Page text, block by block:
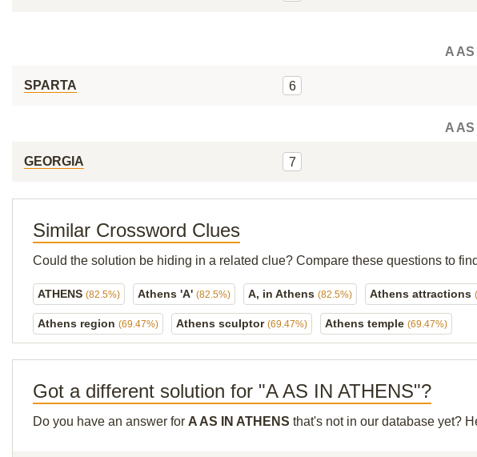
A
SPARTA 6
A
GEORGIA 7
Similar Crossword Clues
Could the solution be hiding in a related clue? Compare these questions to
ATHENS (82.5%) Athens 'A' (82.5%) A, in Athens (82.5%) Athens attractions
Athens region (69.47%) Athens sculptor (69.47%) Athens temple (69.47%)
Got a different solution for "A AS IN ATHENS"?
Do you have an answer for A AS IN ATHENS that's not in our database yet?